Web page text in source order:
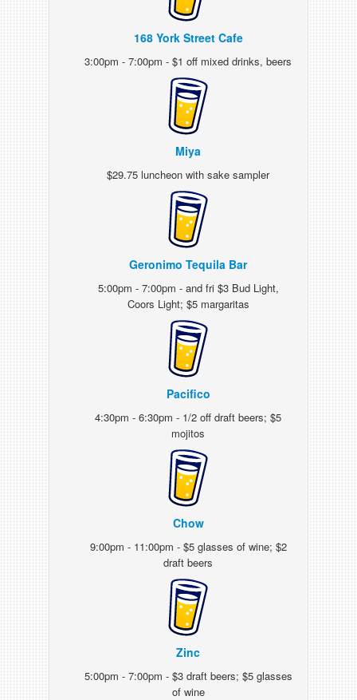
168 York Street Cafe
3:00pm - 7:00pm - $1 off mixed drinks, beers
Miya
$29.75 luncheon with sake sampler
Geronimo Tequila Bar
5:00pm - 7:00pm - and fri $3 Bud Light,
Coors Light; $5 margaritas
Pacifico
4:30pm - 6:30pm - 1/2 off draft beers; $5
mojitos
Chow
9:00pm - 11:00pm - $5 glasses of wine; $2
draft beers
Zinc
5:00pm - 7:00pm - $3 draft beers; $5 glasses
of wine